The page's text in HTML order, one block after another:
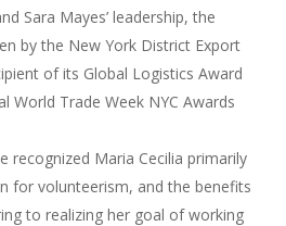
Sara Mayes’ leadership, the
by the New York District Export
of its Global Logistics Award
World Trade Week NYC Awards
recognized Maria Cecilia primarily
for volunteerism, and the benefits
to realizing her goal of working